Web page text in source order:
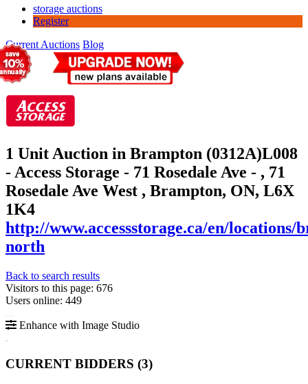
storage auctions
Register
Current Auctions Blog
1 Unit Auction in Brampton (0312A)L008
- Access Storage - 71 Rosedale Ave - , 71
Rosedale Ave West , Brampton, ON, L6X
1K4
http://www.accessstorage.ca/en/locations/
north
Back to search results
Visitors to this page: 676
Users online: 449
Enhance with Image Studio
CURRENT BIDDERS (3)